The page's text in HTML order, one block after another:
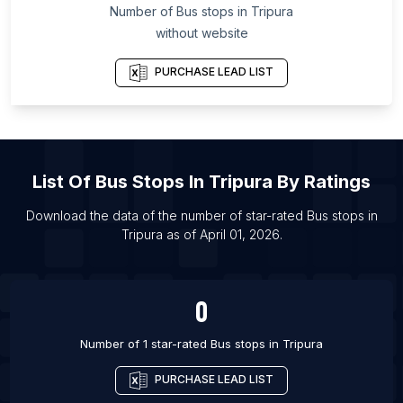
List Of Bus stops in Leinster
List Of Bus stops in Bramford
List Of Bus stops in Charlottesville
List Of Bus stops in Rutland
List Of Bus stops in Bletchingley
List Of Bus stops in Bow Street
List Of Bus stops in Coningsby
Number of Bus stops in Tripura
without website
PURCHASE LEAD LIST
List Of Bus Stops In Tripura By Ratings
Download the data of the number of star-rated Bus stops in
Tripura as of April 01, 2026.
0
Number of 1 star-rated Bus stops in Tripura
PURCHASE LEAD LIST